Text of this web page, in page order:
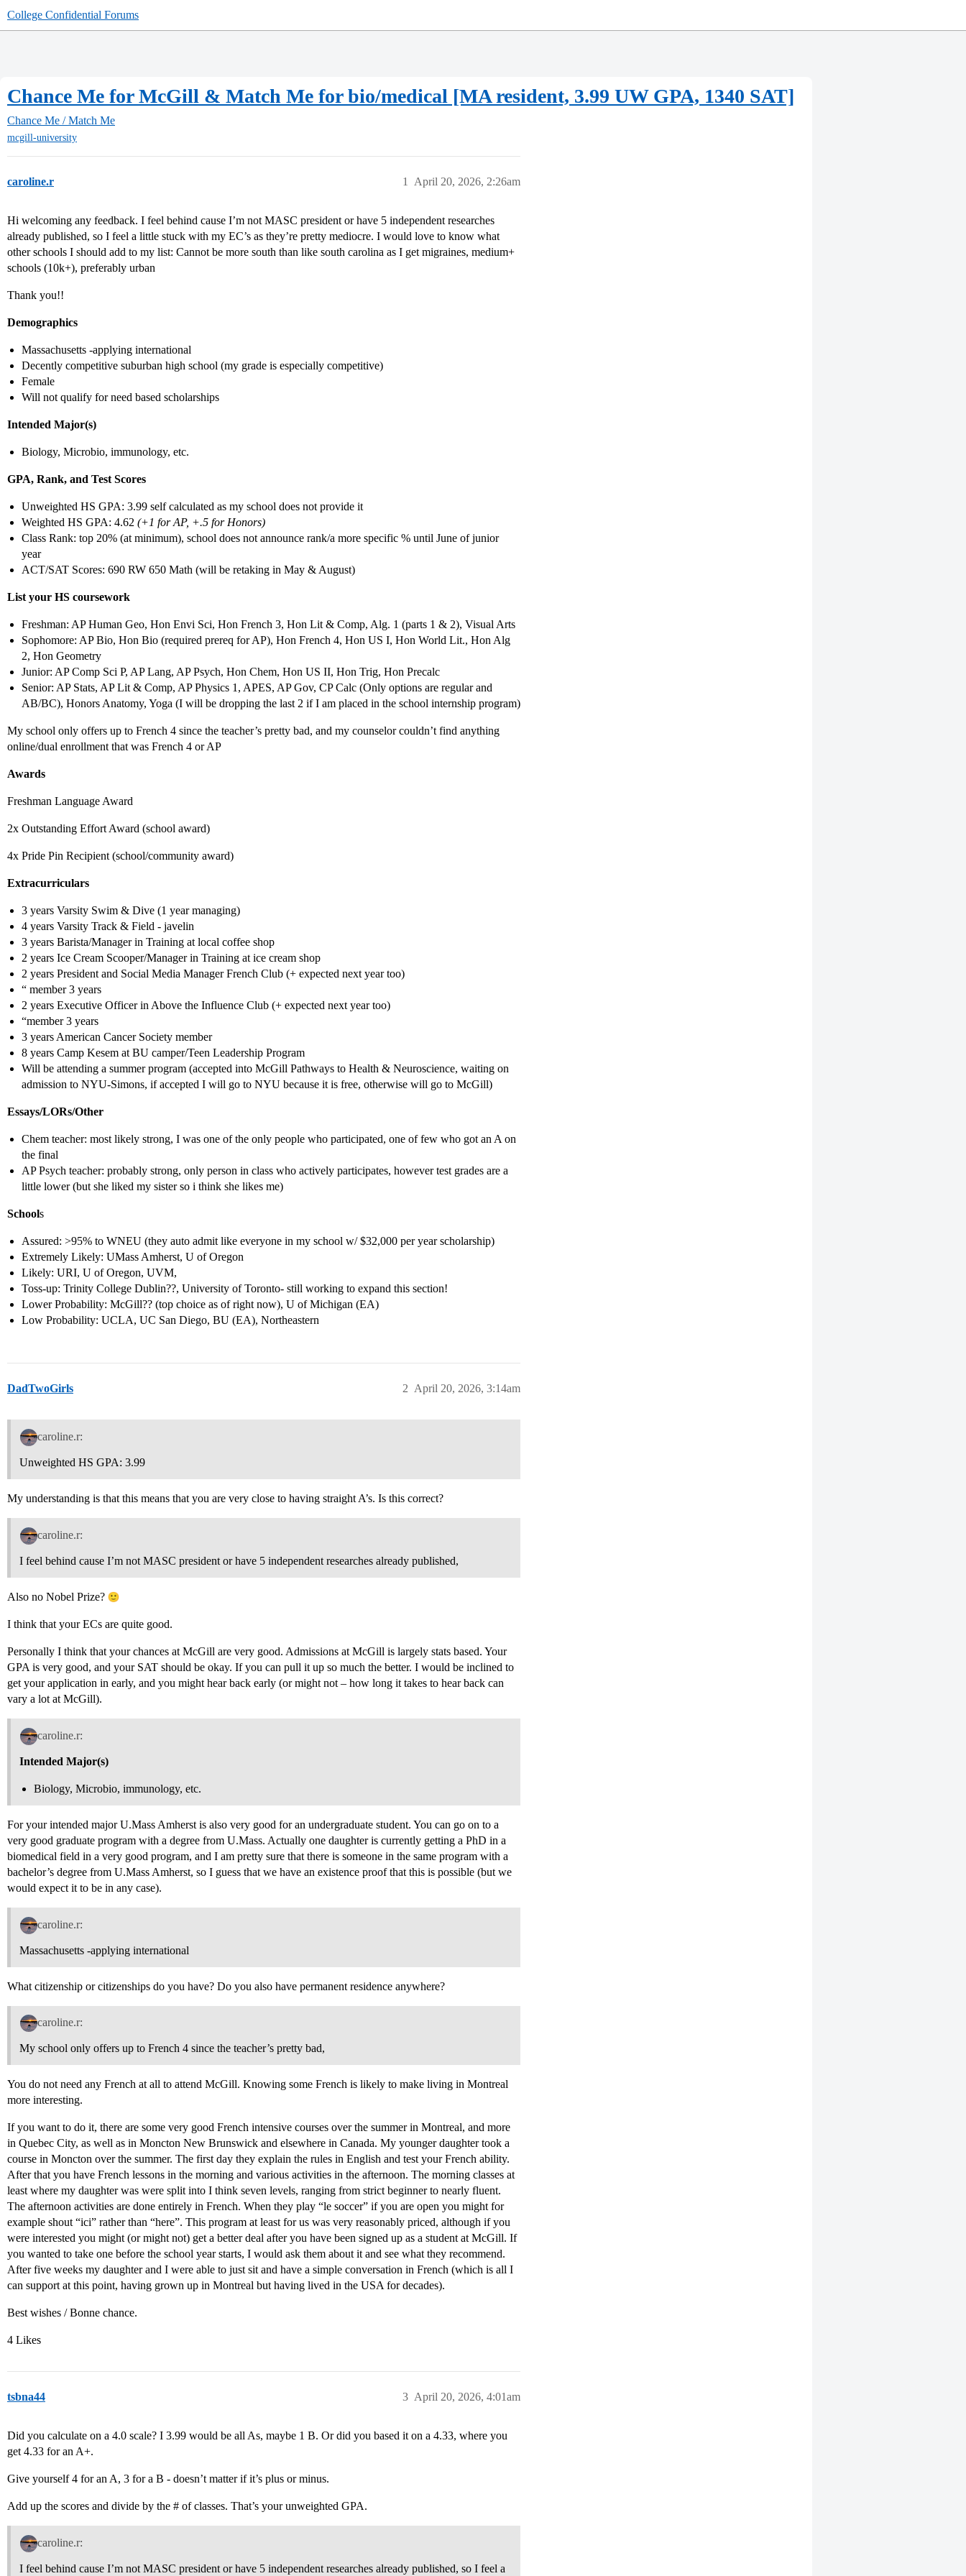
College Confidential Forums
Chance Me for McGill & Match Me for bio/medical [MA resident, 3.99 UW GPA, 1340 SAT]
Chance Me / Match Me
mcgill-university
caroline.r April 20, 2026, 2:26am
1
Hi welcoming any feedback. I feel behind cause I’m not MASC president or have 5 independent researches
already published, so I feel a little stuck with my EC’s as they’re pretty mediocre. I would love to know what
other schools I should add to my list: Cannot be more south than like south carolina as I get migraines, medium+
schools (10k+), preferably urban
Thank you!!
Demographics
Massachusetts -applying international
Decently competitive suburban high school (my grade is especially competitive)
Female
Will not qualify for need based scholarships
Intended Major(s)
Biology, Microbio, immunology, etc.
GPA, Rank, and Test Scores
Unweighted HS GPA: 3.99 self calculated as my school does not provide it
Weighted HS GPA: 4.62 (+1 for AP, +.5 for Honors)
Class Rank: top 20% (at minimum), school does not announce rank/a more specific % until June of junior
year
ACT/SAT Scores: 690 RW 650 Math (will be retaking in May & August)
List your HS coursework
Freshman: AP Human Geo, Hon Envi Sci, Hon French 3, Hon Lit & Comp, Alg. 1 (parts 1 & 2), Visual Arts
Sophomore: AP Bio, Hon Bio (required prereq for AP), Hon French 4, Hon US I, Hon World Lit., Hon Alg
2, Hon Geometry
Junior: AP Comp Sci P, AP Lang, AP Psych, Hon Chem, Hon US II, Hon Trig, Hon Precalc
Senior: AP Stats, AP Lit & Comp, AP Physics 1, APES, AP Gov, CP Calc (Only options are regular and
AB/BC), Honors Anatomy, Yoga (I will be dropping the last 2 if I am placed in the school internship program)
My school only offers up to French 4 since the teacher’s pretty bad, and my counselor couldn’t find anything
online/dual enrollment that was French 4 or AP
Awards
Freshman Language Award
2x Outstanding Effort Award (school award)
4x Pride Pin Recipient (school/community award)
Extracurriculars
3 years Varsity Swim & Dive (1 year managing)
4 years Varsity Track & Field - javelin
3 years Barista/Manager in Training at local coffee shop
2 years Ice Cream Scooper/Manager in Training at ice cream shop
2 years President and Social Media Manager French Club (+ expected next year too)
“ member 3 years
2 years Executive Officer in Above the Influence Club (+ expected next year too)
“member 3 years
3 years American Cancer Society member
8 years Camp Kesem at BU camper/Teen Leadership Program
Will be attending a summer program (accepted into McGill Pathways to Health & Neuroscience, waiting on
admission to NYU-Simons, if accepted I will go to NYU because it is free, otherwise will go to McGill)
Essays/LORs/Other
Chem teacher: most likely strong, I was one of the only people who participated, one of few who got an A on
the final
AP Psych teacher: probably strong, only person in class who actively participates, however test grades are a
little lower (but she liked my sister so i think she likes me)
Schools
Assured: >95% to WNEU (they auto admit like everyone in my school w/ $32,000 per year scholarship)
Extremely Likely: UMass Amherst, U of Oregon
Likely: URI, U of Oregon, UVM,
Toss-up: Trinity College Dublin??, University of Toronto- still working to expand this section!
Lower Probability: McGill?? (top choice as of right now), U of Michigan (EA)
Low Probability: UCLA, UC San Diego, BU (EA), Northeastern
DadTwoGirls April 20, 2026, 3:14am
2
caroline.r:
Unweighted HS GPA: 3.99
My understanding is that this means that you are very close to having straight A’s. Is this correct?
caroline.r:
I feel behind cause I’m not MASC president or have 5 independent researches already published,
Also no Nobel Prize?
I think that your ECs are quite good.
Personally I think that your chances at McGill are very good. Admissions at McGill is largely stats based. Your
GPA is very good, and your SAT should be okay. If you can pull it up so much the better. I would be inclined to
get your application in early, and you might hear back early (or might not – how long it takes to hear back can
vary a lot at McGill).
caroline.r:
Intended Major(s)
Biology, Microbio, immunology, etc.
For your intended major U.Mass Amherst is also very good for an undergraduate student. You can go on to a
very good graduate program with a degree from U.Mass. Actually one daughter is currently getting a PhD in a
biomedical field in a very good program, and I am pretty sure that there is someone in the same program with a
bachelor’s degree from U.Mass Amherst, so I guess that we have an existence proof that this is possible (but we
would expect it to be in any case).
caroline.r:
Massachusetts -applying international
What citizenship or citizenships do you have? Do you also have permanent residence anywhere?
caroline.r:
My school only offers up to French 4 since the teacher’s pretty bad,
You do not need any French at all to attend McGill. Knowing some French is likely to make living in Montreal
more interesting.
If you want to do it, there are some very good French intensive courses over the summer in Montreal, and more
in Quebec City, as well as in Moncton New Brunswick and elsewhere in Canada. My younger daughter took a
course in Moncton over the summer. The first day they explain the rules in English and test your French ability.
After that you have French lessons in the morning and various activities in the afternoon. The morning classes at
least where my daughter was were split into I think seven levels, ranging from strict beginner to nearly fluent.
The afternoon activities are done entirely in French. When they play “le soccer” if you are open you might for
example shout “ici” rather than “here”. This program at least for us was very reasonably priced, although if you
were interested you might (or might not) get a better deal after you have been signed up as a student at McGill. If
you wanted to take one before the school year starts, I would ask them about it and see what they recommend.
After five weeks my daughter and I were able to just sit and have a simple conversation in French (which is all I
can support at this point, having grown up in Montreal but having lived in the USA for decades).
Best wishes / Bonne chance.
4 Likes
tsbna44 April 20, 2026, 4:01am
3
Did you calculate on a 4.0 scale? I 3.99 would be all As, maybe 1 B. Or did you based it on a 4.33, where you
get 4.33 for an A+.
Give yourself 4 for an A, 3 for a B - doesn’t matter if it’s plus or minus.
Add up the scores and divide by the # of classes. That’s your unweighted GPA.
caroline.r:
I feel behind cause I’m not MASC president or have 5 independent researches already published, so I feel a